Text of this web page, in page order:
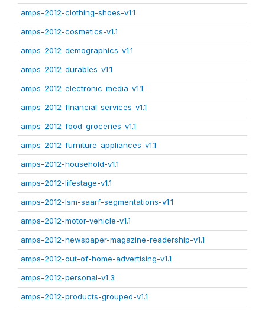
amps-2012-clothing-shoes-v1.1
amps-2012-cosmetics-v1.1
amps-2012-demographics-v1.1
amps-2012-durables-v1.1
amps-2012-electronic-media-v1.1
amps-2012-financial-services-v1.1
amps-2012-food-groceries-v1.1
amps-2012-furniture-appliances-v1.1
amps-2012-household-v1.1
amps-2012-lifestage-v1.1
amps-2012-lsm-saarf-segmentations-v1.1
amps-2012-motor-vehicle-v1.1
amps-2012-newspaper-magazine-readership-v1.1
amps-2012-out-of-home-advertising-v1.1
amps-2012-personal-v1.3
amps-2012-products-grouped-v1.1